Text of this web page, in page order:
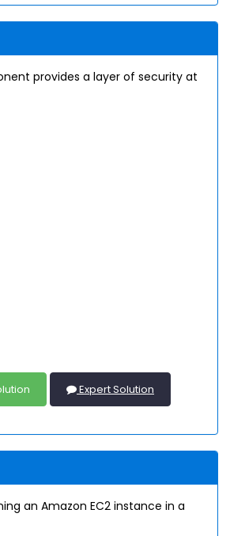
provides a layer of security at
Expert Solution
an Amazon EC2 instance in a